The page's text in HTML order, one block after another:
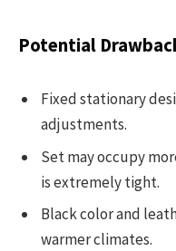
Potential
Fixed stationary
adjustments.
Set may occupy
is extremely tight.
Black color and
warmer climates.